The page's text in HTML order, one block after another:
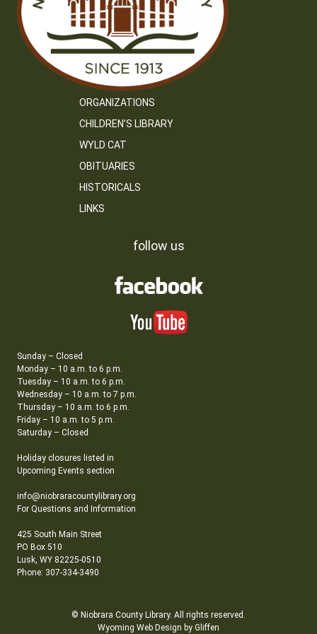
ORGANIZATIONS
CHILDREN’S LIBRARY
WYLD CAT
OBITUARIES
HISTORICALS
LINKS
follow us
Sunday – Closed
Monday – 10 a.m. to 6 p.m.
Tuesday – 10 a.m. to 6 p.m.
Wednesday – 10 a.m. to 7 p.m.
Thursday – 10 a.m. to 6 p.m.
Friday – 10 a.m. to 5 p.m.
Saturday – Closed
Holiday closures listed in
Upcoming Events section
info@niobraracountylibrary.org
For Questions and Information
425 South Main Street
PO Box 510
Lusk, WY 82225-0510
Phone: 307-334-3490
© Niobrara County Library. All rights reserved.
Wyoming Web Design by Gliffen